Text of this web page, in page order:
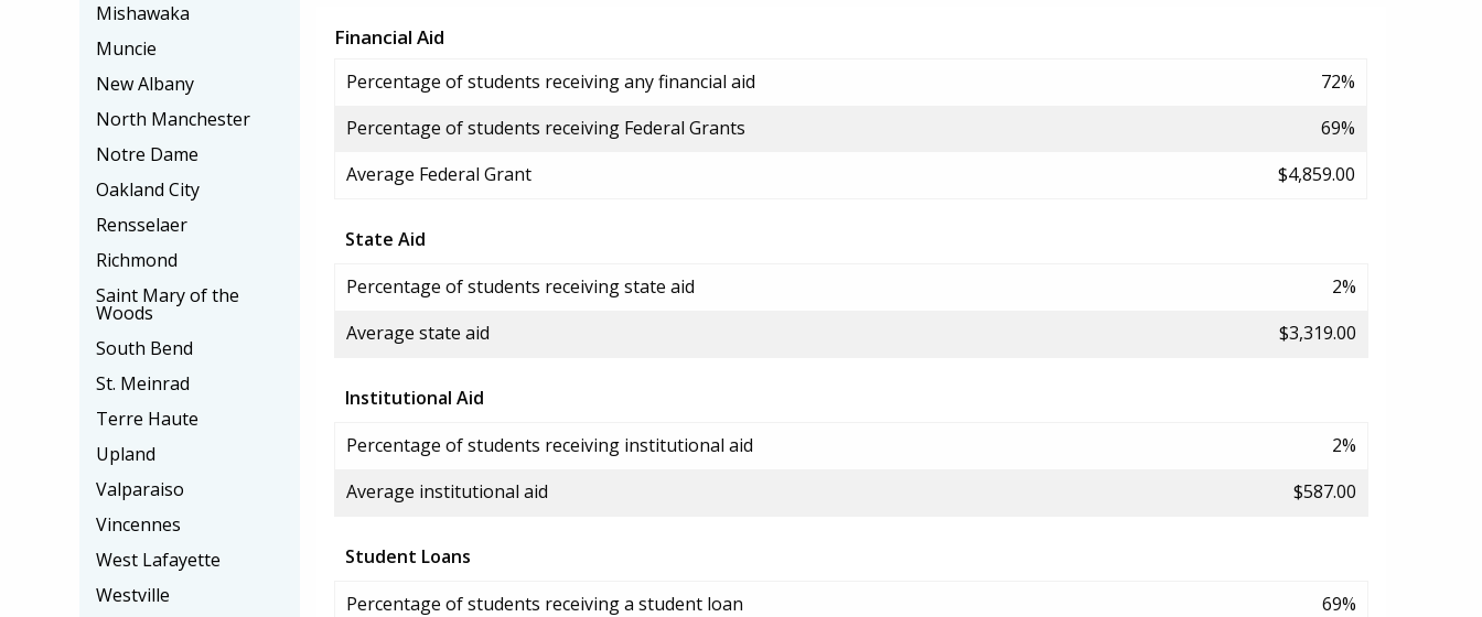
Financial Aid
Percentage of students receiving any financial aid
72%
Percentage of students receiving Federal Grants
69%
Average Federal Grant
$4,859.00
State Aid
Percentage of students receiving state aid
2%
Average state aid
$3,319.00
Institutional Aid
Percentage of students receiving institutional aid
2%
Average institutional aid
$587.00
Student Loans
Percentage of students receiving a student loan
69%
Mishawaka
Muncie
New Albany
North Manchester
Notre Dame
Oakland City
Rensselaer
Richmond
Saint Mary of the
Woods
South Bend
St. Meinrad
Terre Haute
Upland
Valparaiso
Vincennes
West Lafayette
Westville